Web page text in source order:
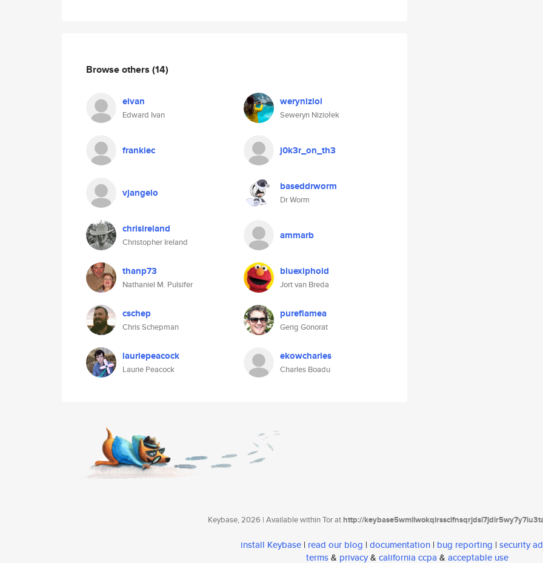
Browse others (14)
eivan
Edward Ivan
weryniziol
Seweryn Niziołek
frankiec j0k3r_on_th3
vjangelo baseddrworm
Dr Worm
chrisireland
Christopher Ireland
ammarb
thanp73
Nathaniel M. Pulsifer
bluexiphoid
Jort van Breda
cschep
Chris Schepman
pureflamea
Gerig Gonorat
lauriepeacock
Laurie Peacock
ekowcharles
Charles Boadu
Keybase, 2026 | Available within Tor athttp://
install Keybase | read our blog | documentation | bug reporting | security
terms& privacy& california ccpa & acceptable use